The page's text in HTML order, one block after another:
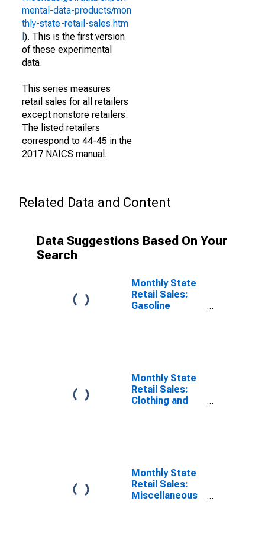
mental-data-products/mon
thly-state-retail-sales.htm
). This is the first version
of these experimental
data.
This series measures
retail sales for all retailers
except nonstore retailers.
The listed retailers
correspond to 44-45 in the
2017 NAICS manual.
Related Data and Content
Data Suggestions Based On Your
Search
Monthly State
Retail Sales:
Gasoline
Monthly State
Retail Sales:
Clothing and
Monthly State
Retail Sales:
Miscellaneous